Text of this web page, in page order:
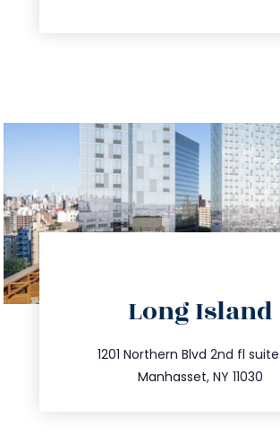
Long Island
1201 Northern Blvd 2nd fl suite
Manhasset, NY 11030
516.693.9363
info@trustsandestate.com